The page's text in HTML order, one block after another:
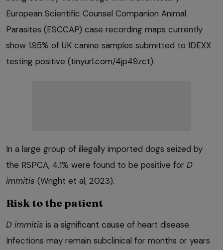
European Scientific Counsel Companion Animal
Parasites (ESCCAP) case recording maps currently
show 1.95% of UK canine samples submitted to IDEXX
testing positive (tinyurl.com/4jp49zct).
In a large group of illegally imported dogs seized by
the RSPCA, 4.1% were found to be positive for D
immitis (Wright et al, 2023).
Risk to the patient
D immitis is a significant cause of heart disease.
Infections may remain subclinical for months or years